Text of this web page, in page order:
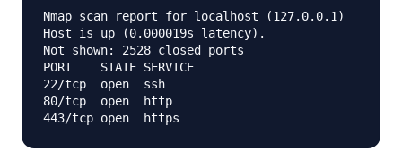
Nmap scan report for localhost (127.0.0.1)
Host is up (0.000019s latency).
Not shown: 2528 closed ports
PORT    STATE SERVICE
22/tcp  open  ssh
80/tcp  open  http